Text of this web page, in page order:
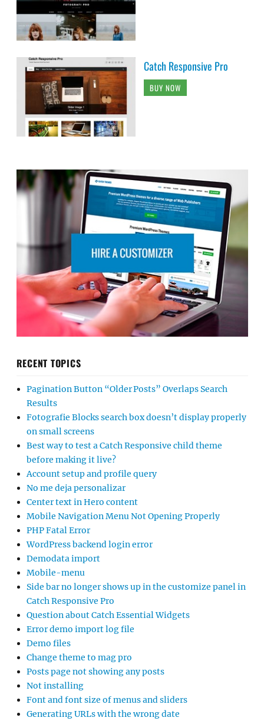
Catch Responsive Pro
BUY NOW
RECENT TOPICS
Pagination Button “Older Posts” Overlaps Search
Results
Fotografie Blocks search box doesn’t display properly
on small screens
Best way to test a Catch Responsive child theme
before making it live?
Account setup and profile query
No me deja personalizar
Center text in Hero content
Mobile Navigation Menu Not Opening Properly
PHP Fatal Error
WordPress backend login error
Demodata import
Mobile-menu
Side bar no longer shows up in the customize panel in
Catch Responsive Pro
Question about Catch Essential Widgets
Error demo import log file
Demo files
Change theme to mag pro
Posts page not showing any posts
Not installing
Font and font size of menus and sliders
Generating URLs with the wrong date